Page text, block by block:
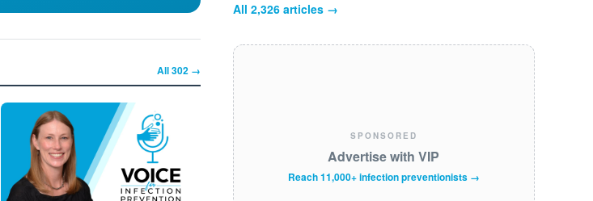
All302→
All 2,326articles →
SPONSORED
Advertise with VIP
Reach 11,000+ infection preventionists →